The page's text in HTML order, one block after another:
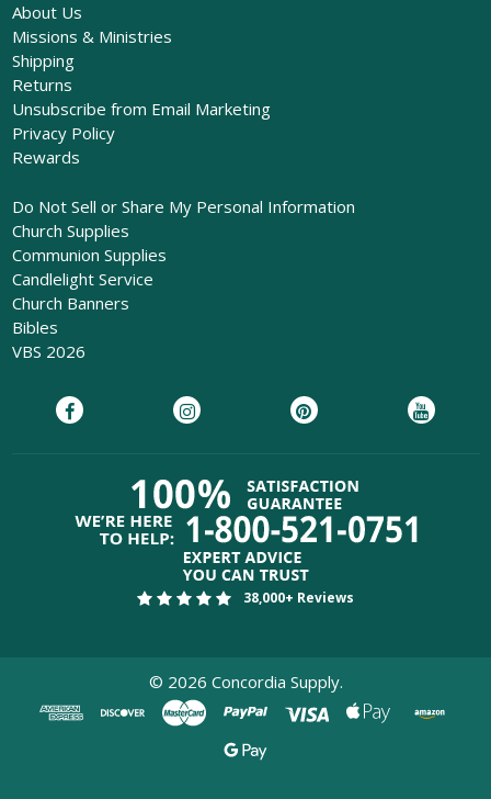
About Us
Missions & Ministries
Shipping
Returns
Unsubscribe from Email Marketing
Privacy Policy
Rewards
Do Not Sell or Share My Personal Information
Church Supplies
Communion Supplies
Candlelight Service
Church Banners
Bibles
VBS 2026
38,000+ Reviews
© 2026 Concordia Supply.